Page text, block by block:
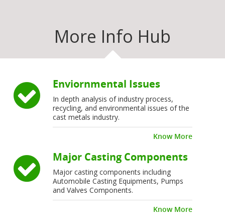
More Info Hub
Enviornmental Issues
In depth analysis of industry process,
recycling, and environmental issues of the
cast metals industry.
Know More
Major Casting Components
Major casting components including
Automobile Casting Equipments, Pumps
and Valves Components.
Know More